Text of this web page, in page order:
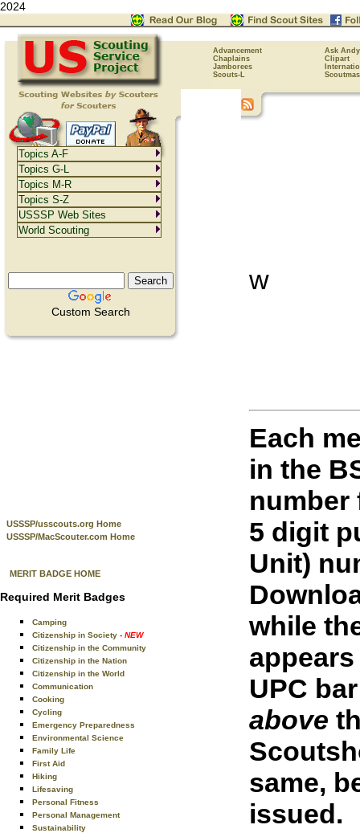
2024
Advancement
Ask Andy
Chaplains
Clipart
Jamborees
Scouts-L
Custom Search
USSSP/usscouts.org Home
USSSP/MacScouter.com Home
MERIT BADGE HOME
Required Merit Badges
Camping
Citizenship in Society - NEW
Citizenship in the Community
Citizenship in the Nation
Citizenship in the World
Communication
Cooking
Cycling
Emergency Preparedness
Environmental Science
Family Life
First Aid
Hiking
Lifesaving
Personal Fitness
Personal Management
Sustainability
w
Each
in the
number
5 digit
Unit)
while
UPC
above
same,
issued.
Topics A-F
Topics G-L
Topics M-R
Topics S-Z
USSSP Web Sites
World Scouting